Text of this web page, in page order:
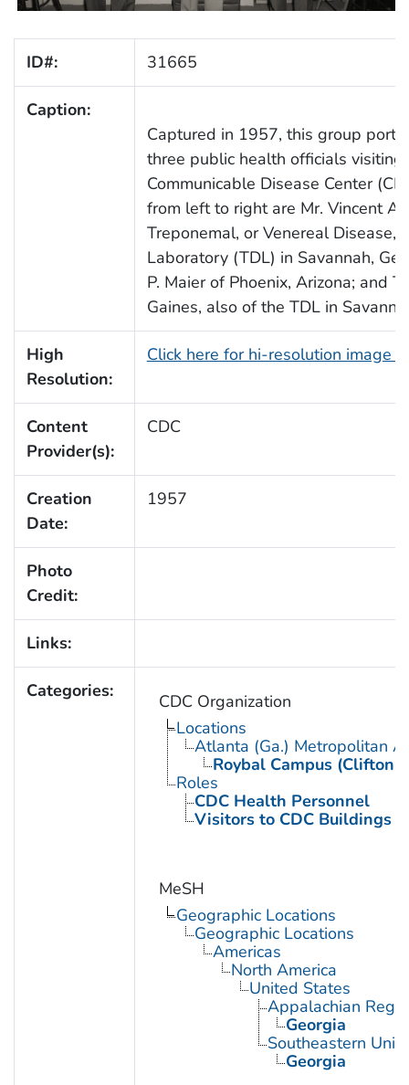
ID#: 31665
Caption:
Captured in 1957, this group
three public health officials visiting
Communicable Disease Center
from left to right are Mr. Vincent A.
Treponemal, or Venereal Disease,
Laboratory (TDL) in Savannah,
P. Maier of Phoenix, Arizona; and
Gaines, also of the TDL in
High
Resolution:
Click here for hi-resolution image
Content
Provider(s):
CDC
Creation
Date:
1957
Photo
Credit:
Links:
Categories:
CDC Organization
Locations
Atlanta (Ga.) Metropolitan
Roybal Campus (Clifton
Roles
CDC Health Personnel
Visitors to CDC Buildings
MeSH
Geographic Locations
Geographic Locations
Americas
North America
United States
Appalachian
Georgia
Southeastern
Georgia